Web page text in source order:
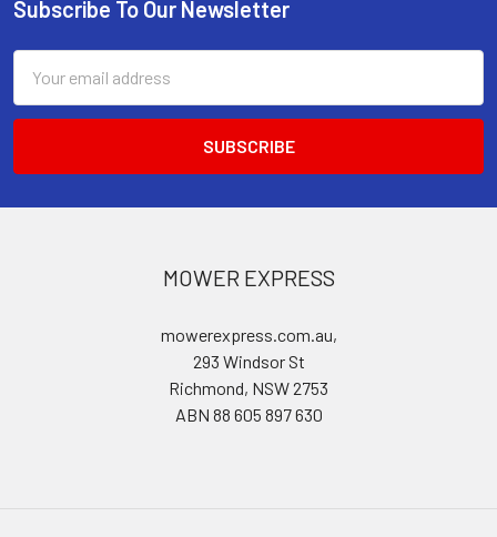
Footer
Subscribe To Our Newsletter
Address
MOWER EXPRESS
mowerexpress.com.au,
293 Windsor St
Richmond, NSW 2753
ABN 88 605 897 630